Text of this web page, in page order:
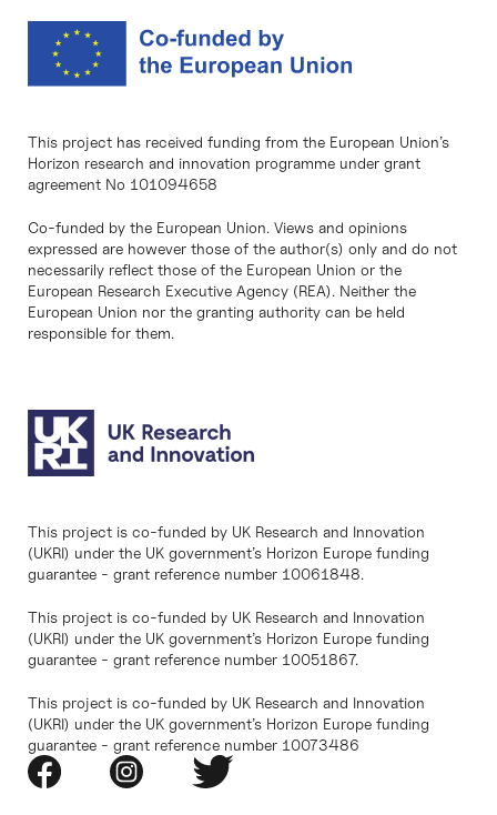
This project has received funding from the European Union’s
Horizon research and innovation programme under grant
agreement No 101094658
Co-funded by the European Union. Views and opinions
expressed are however those of the author(s) only and do not
necessarily reflect those of the European Union or the
European Research Executive Agency (REA). Neither the
European Union nor the granting authority can be held
responsible for them.
This project is co-funded by UK Research and Innovation
(UKRI) under the UK government’s Horizon Europe funding
guarantee - grant reference number 10061848.
This project is co-funded by UK Research and Innovation
(UKRI) under the UK government’s Horizon Europe funding
guarantee - grant reference number 10051867.
This project is co-funded by UK Research and Innovation
(UKRI) under the UK government’s Horizon Europe funding
guarantee - grant reference number 10073486